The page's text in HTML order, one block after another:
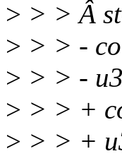
> > > Â
> > > -
> > > -
> > > +
> > > +